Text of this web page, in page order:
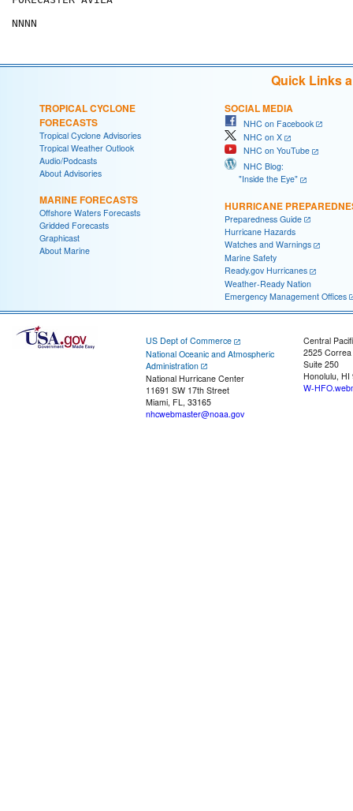
Quick Links
TROPICAL CYCLONE
FORECASTS
Tropical Cyclone Advisories
Tropical Weather Outlook
Audio/Podcasts
About Advisories
MARINE FORECASTS
Offshore Waters Forecasts
Gridded Forecasts
Graphicast
About Marine
SOCIAL MEDIA
NHC on Facebook
NHC on X
NHC on YouTube
NHC Blog:
"Inside the Eye"
HURRICANE
Preparedness Guide
Hurricane Hazards
Watches and Warnings
Marine Safety
Ready.gov Hurricanes
Weather-Ready Nation
Emergency Management Offices
US Dept of Commerce
National Oceanic and Atmospheric
Administration
National Hurricane Center
11691 SW 17th Street
Miami, FL, 33165
nhcwebmaster@noaa.gov
Central
2525
Suite 250
Honolulu, HI
W-